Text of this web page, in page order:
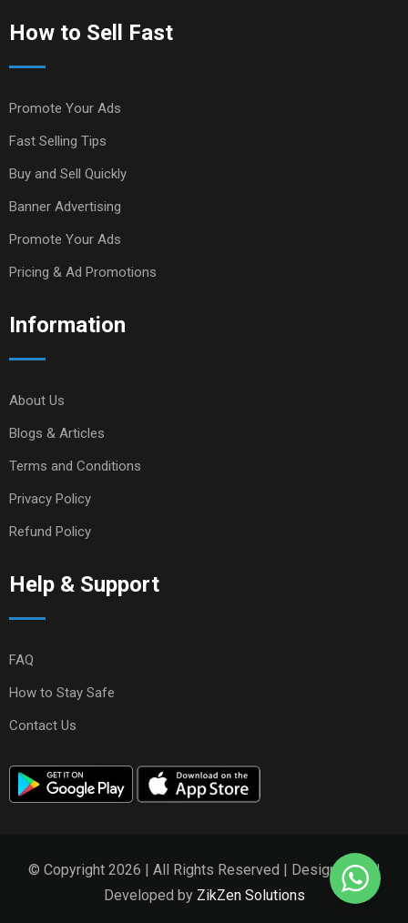
How to Sell Fast
Promote Your Ads
Fast Selling Tips
Buy and Sell Quickly
Banner Advertising
Promote Your Ads
Pricing & Ad Promotions
Information
About Us
Blogs & Articles
Terms and Conditions
Privacy Policy
Refund Policy
Help & Support
FAQ
How to Stay Safe
Contact Us
© Copyright 2026 | All Rights Reserved | Designed and
Developed by ZikZen Solutions